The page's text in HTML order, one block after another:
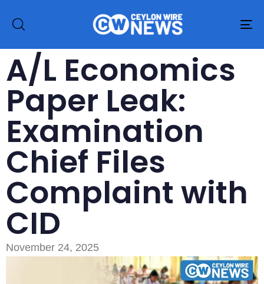
A/L Economics
Paper Leak:
Examination
Chief Files
Complaint with
CID
November 24, 2025